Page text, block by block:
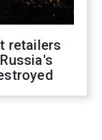
retailers